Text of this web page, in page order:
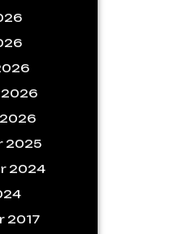
2026
2025
2024
2017